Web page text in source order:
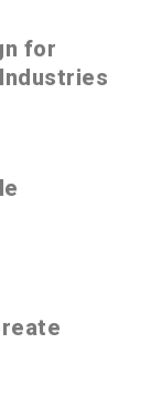
for